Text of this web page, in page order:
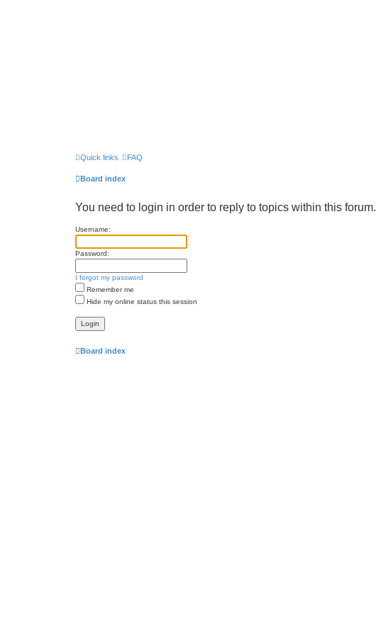
Quick links FAQ
Board index
You need to login in order to reply to topics within this forum.
Username:
Password:
I forgot my password
Remember me
Hide my online status this session
Board index